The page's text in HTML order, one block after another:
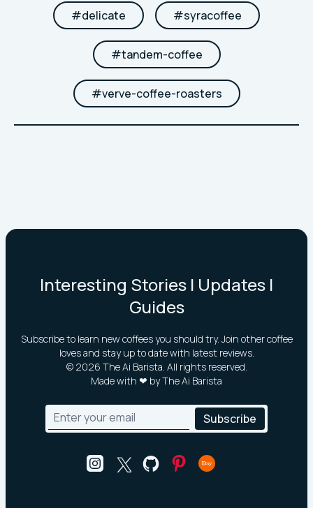
#delicate #syracoffee
#tandem-coffee
#verve-coffee-roasters
Interesting Stories | Updates |
Guides
Subscribe to learn new coffees you should try. Join other coffee
loves and stay up to date with latest reviews.
© 2026 The Ai Barista. All rights reserved.
Made with ❤ by The Ai Barista